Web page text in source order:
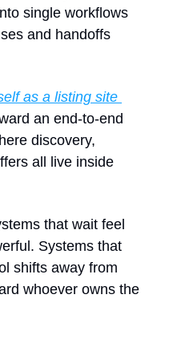
single workflows
and handoffs
as a listing site
an end-to-end
discovery,
all live inside
that wait feel
Systems that
shifts away from
whoever owns the